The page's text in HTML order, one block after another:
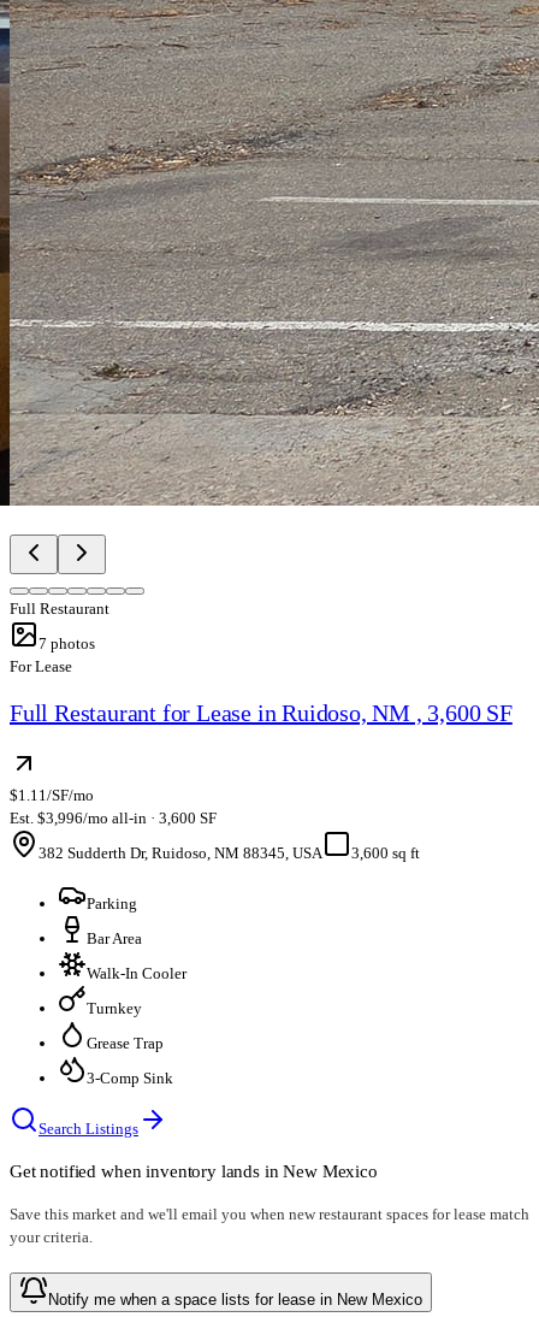
Full Restaurant
7 photos
For Lease
Full Restaurant for Lease in Ruidoso, NM , 3,600 SF
$1.11/SF/mo
Est. $3,996/mo all-in · 3,600 SF
382 Sudderth Dr, Ruidoso, NM 88345, USA
3,600 sq ft
Parking
Bar Area
Walk-In Cooler
Turnkey
Grease Trap
3-Comp Sink
Search Listings
Get notified when inventory lands inNew Mexico
Save this market and we'll email you when new restaurant spaces for lease match
your criteria.
Notify me when a space lists for lease in New Mexico